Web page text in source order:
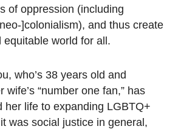
of oppression (including
]colonialism), and thus create
equitable world for all.
who’s 38 years old and
wife’s “number one fan,” has
her life to expanding LGBTQ+
was social justice in general,